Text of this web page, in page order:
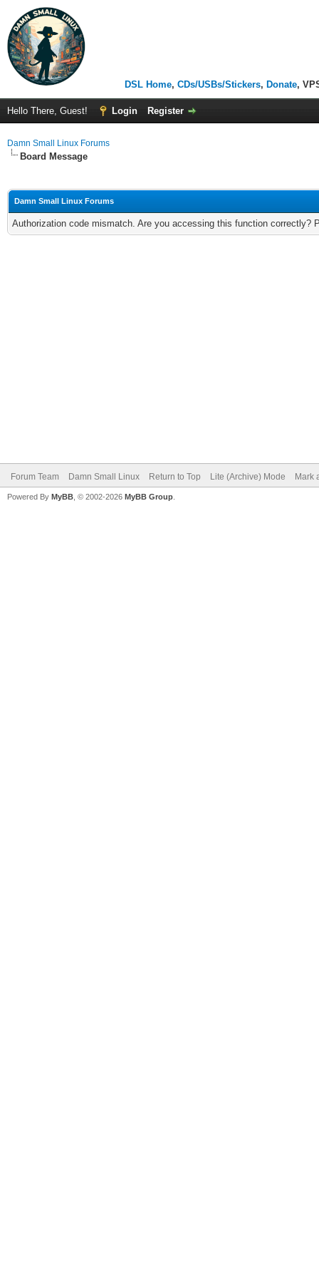
DSL Home, CDs/USBs/Stickers, Donate,
Hello There, Guest! Login Register
Damn Small Linux Forums
Board Message
Damn Small Linux Forums
Authorization code mismatch. Are you accessing this function correctly?
Forum Team Damn Small Linux Return to Top Lite (Archive) Mode Mark
Powered By MyBB , © 2002-2026 MyBB Group